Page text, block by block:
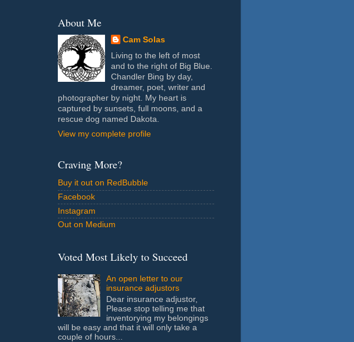
About Me
Cam Solas
Living to the left of most
and to the right of Big Blue.
Chandler Bing by day,
dreamer, poet, writer and
photographer by night. My heart is
captured by sunsets, full moons, and a
rescue dog named Dakota.
View my complete profile
Craving More?
Buy it out on RedBubble
Facebook
Instagram
Out on Medium
Voted Most Likely to Succeed
An open letter to our
insurance adjustors
Dear insurance adjustor,
Please stop telling me that
inventorying my belongings
will be easy and that it will only take a
couple of hours...